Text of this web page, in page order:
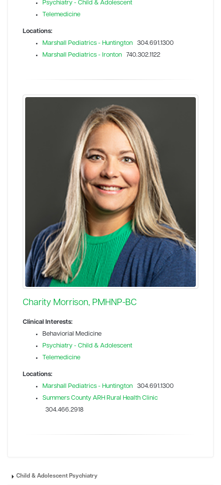
Psychiatry - Child & Adolescent
Telemedicine
Locations:
Marshall Pediatrics - Huntington 304.691.1300
Marshall Pediatrics - Ironton 740.302.1122
Charity Morrison, PMHNP-BC
Clinical Interests:
Behaviorial Medicine
Psychiatry - Child & Adolescent
Telemedicine
Locations:
Marshall Pediatrics - Huntington 304.691.1300
Summers County ARH Rural Health Clinic
304.466.2918
Child & Adolescent Psychiatry